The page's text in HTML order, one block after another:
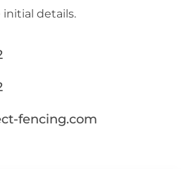
details.
fencing.com